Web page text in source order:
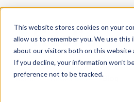
This website stores cookies on your
allow us to remember you. We use
about our visitors both on this website
If you decline, your information won’t
preference not to be tracked.
Home Resources Blog